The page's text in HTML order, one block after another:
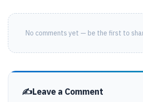
No comments yet — be the first to
Leave a Comment